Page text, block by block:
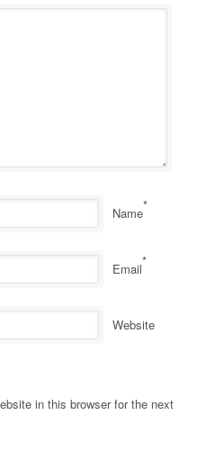
Name*
Email*
Website
in this browser for the next